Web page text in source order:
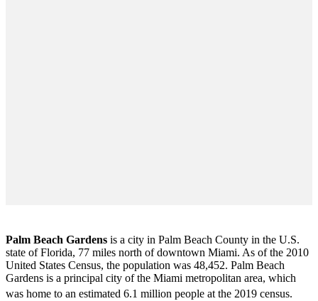
Palm Beach Gardens is a city in Palm Beach County in the U.S.
state of Florida, 77 miles north of downtown Miami. As of the 2010
United States Census, the population was 48,452. Palm Beach
Gardens is a principal city of the Miami metropolitan area, which
was home to an estimated 6.1 million people at the 2019 census.